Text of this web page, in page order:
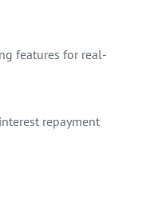
features for real-
repayment